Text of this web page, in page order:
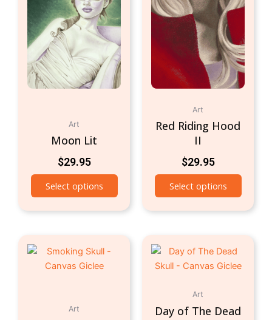
Art
Moon Lit
$29.95
Select options
Art
Red Riding Hood
II
$29.95
Select options
Art
Art
Day of The Dead